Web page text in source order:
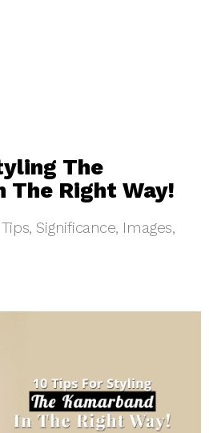
The
The Right Way!
Significance, Images,